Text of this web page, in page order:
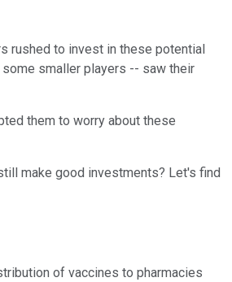
rushed to invest in these potential
some smaller players -- saw their
them to worry about these
make good investments? Let's find
of vaccines to pharmacies